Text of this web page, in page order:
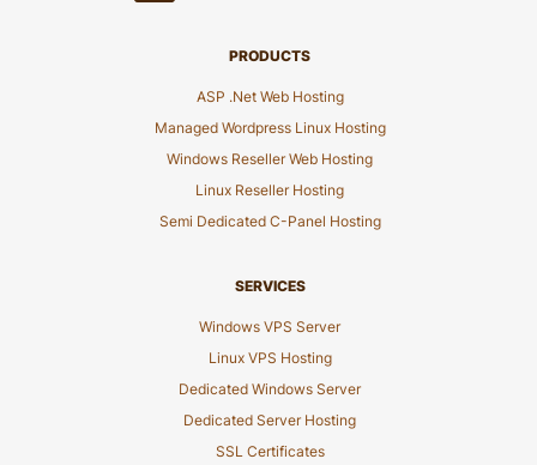
PRODUCTS
ASP .Net Web Hosting
Managed Wordpress Linux Hosting
Windows Reseller Web Hosting
Linux Reseller Hosting
Semi Dedicated C-Panel Hosting
SERVICES
Windows VPS Server
Linux VPS Hosting
Dedicated Windows Server
Dedicated Server Hosting
SSL Certificates